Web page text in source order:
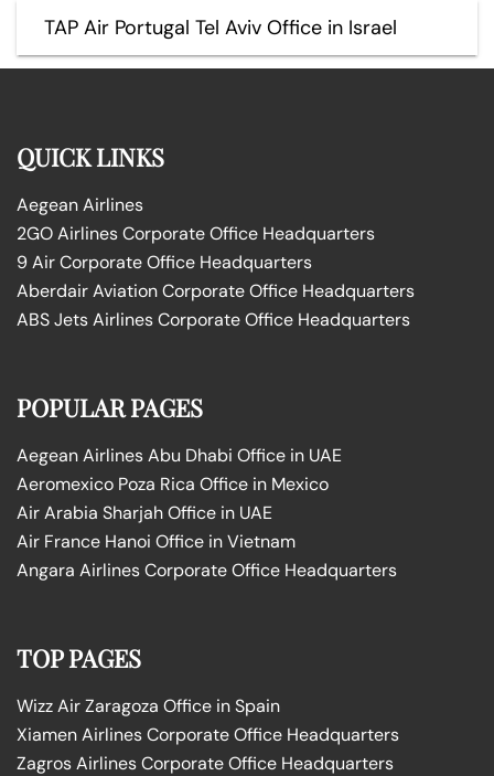
TAP Air Portugal Tel Aviv Office in Israel
QUICK LINKS
Aegean Airlines
2GO Airlines Corporate Office Headquarters
9 Air Corporate Office Headquarters
Aberdair Aviation Corporate Office Headquarters
ABS Jets Airlines Corporate Office Headquarters
POPULAR PAGES
Aegean Airlines Abu Dhabi Office in UAE
Aeromexico Poza Rica Office in Mexico
Air Arabia Sharjah Office in UAE
Air France Hanoi Office in Vietnam
Angara Airlines Corporate Office Headquarters
TOP PAGES
Wizz Air Zaragoza Office in Spain
Xiamen Airlines Corporate Office Headquarters
Zagros Airlines Corporate Office Headquarters